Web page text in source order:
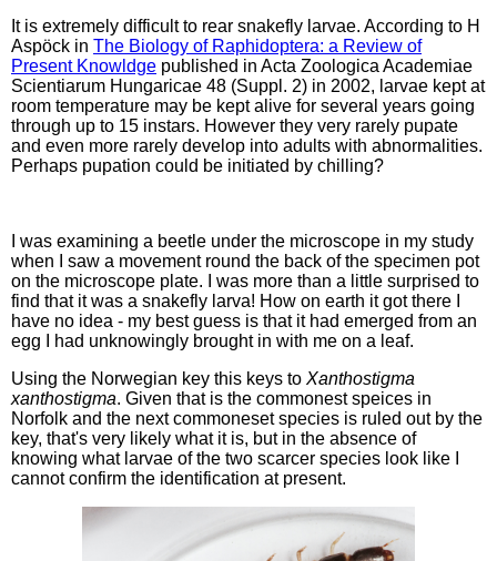
It is extremely difficult to rear snakefly larvae. According to H
Aspöck in The Biology of Raphidoptera: a Review of
Present Knowldge published in Acta Zoologica Academiae
Scientiarum Hungaricae 48 (Suppl. 2) in 2002, larvae kept at
room temperature may be kept alive for several years going
through up to 15 instars. However they very rarely pupate
and even more rarely develop into adults with abnormalities.
Perhaps pupation could be initiated by chilling?
I was examining a beetle under the microscope in my study
when I saw a movement round the back of the specimen pot
on the microscope plate. I was more than a little surprised to
find that it was a snakefly larva! How on earth it got there I
have no idea - my best guess is that it had emerged from an
egg I had unknowingly brought in with me on a leaf.
Using the Norwegian key this keys to Xanthostigma
xanthostigma. Given that is the commonest speices in
Norfolk and the next commoneset species is ruled out by the
key, that's very likely what it is, but in the absence of
knowing what larvae of the two scarcer species look like I
cannot confirm the identification at present.